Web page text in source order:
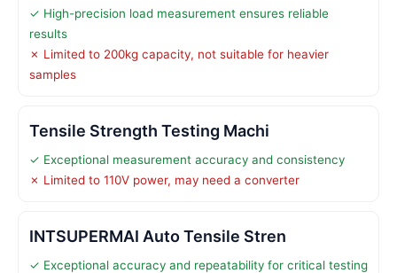
✓ High-precision load measurement ensures reliable
results
✗ Limited to 200kg capacity, not suitable for heavier
samples
Tensile Strength Testing Machi
✓ Exceptional measurement accuracy and consistency
✗ Limited to 110V power, may need a converter
INTSUPERMAI Auto Tensile Stren
✓ Exceptional accuracy and repeatability for critical testing